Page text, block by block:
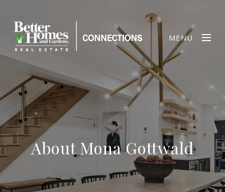
MENU
About Mona Gottwald